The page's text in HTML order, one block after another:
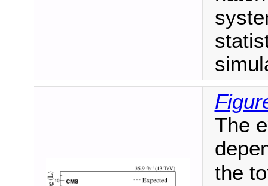
The
the